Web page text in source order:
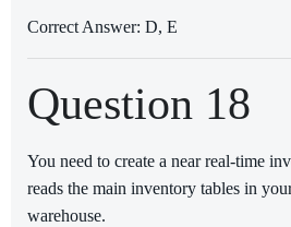
Correct Answer: D, E
Question 18
You need to create a near real-time
reads the main inventory tables in
warehouse.